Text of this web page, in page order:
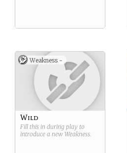
Weakness -
Wild
Fill this in during play to
introduce a new Weakness.